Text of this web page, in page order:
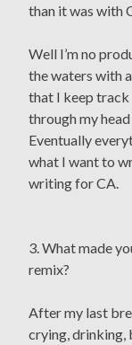
than it was with
Well I’m no
the waters with
that I keep track
through my
Eventually
what I want to
writing for CA.
3. What made
remix?
After my last
crying, drinking,